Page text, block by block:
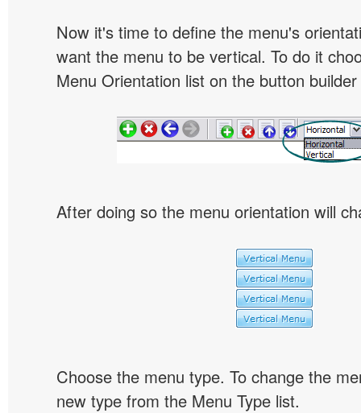
Now it's time to define the menu's
want the menu to be vertical. To do it
Menu Orientation list on the button builder
After doing so the menu orientation will
Choose the menu type. To change the
new type from the Menu Type list.